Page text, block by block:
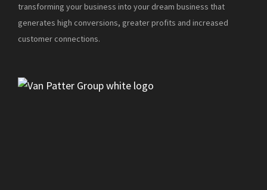
transforming your business into your dream business that
generates high conversions, greater profits and increased
customer connections.